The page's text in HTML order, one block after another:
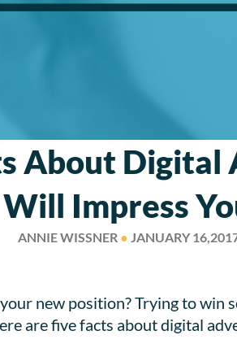
About
Will Impress
ANNIE WISSNER ● JANUARY
new position? Trying to win
are five facts about digital